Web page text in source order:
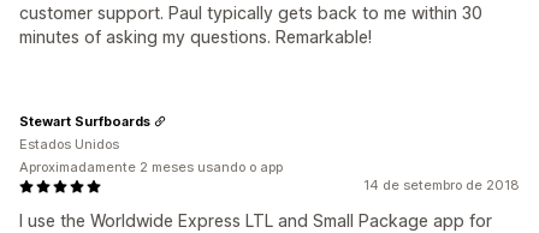
customer support. Paul typically gets back to me within 30
minutes of asking my questions. Remarkable!
14 de setembro de 2018
I use the Worldwide Express LTL and Small Package app for
Stewart Surfboards
Estados Unidos
Aproximadamente 2 meses usando o app